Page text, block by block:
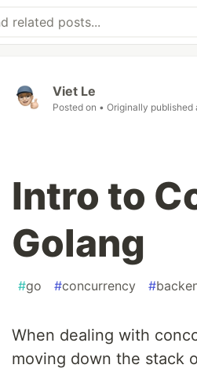
Viet Le
Posted on • Originally published
Intro to
Golang
#go #concurrency #
When dealing with
moving down the stack